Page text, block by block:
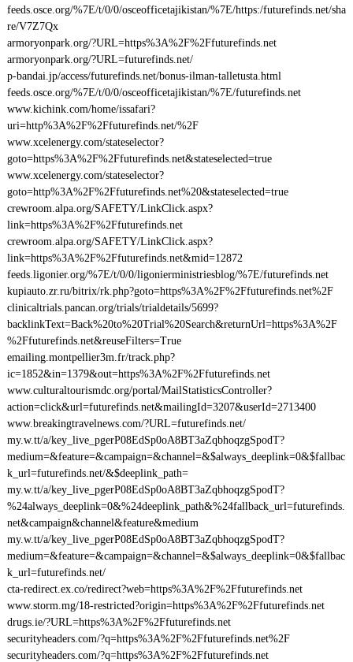
feeds.osce.org/%7E/t/0/0/osceofficetajikistan/%7E/https:/futurefinds.net/sha
re/V7Z7Qx
armoryonpark.org/?URL=https%3A%2F%2Ffuturefinds.net
armoryonpark.org/?URL=futurefinds.net/
p-bandai.jp/access/futurefinds.net/bonus-ilman-talletusta.html
feeds.osce.org/%7E/t/0/0/osceofficetajikistan/%7E/futurefinds.net
www.kichink.com/home/issafari?
uri=http%3A%2F%2Ffuturefinds.net/%2F
www.xcelenergy.com/stateselector?
goto=https%3A%2F%2Ffuturefinds.net&stateselected=true
www.xcelenergy.com/stateselector?
goto=http%3A%2F%2Ffuturefinds.net%20&stateselected=true
crewroom.alpa.org/SAFETY/LinkClick.aspx?
link=https%3A%2F%2Ffuturefinds.net
crewroom.alpa.org/SAFETY/LinkClick.aspx?
link=https%3A%2F%2Ffuturefinds.net&mid=12872
feeds.ligonier.org/%7E/t/0/0/ligonierministriesblog/%7E/futurefinds.net
kupiauto.zr.ru/bitrix/rk.php?goto=https%3A%2F%2Ffuturefinds.net%2F
clinicaltrials.pancan.org/trials/trialdetails/5699?
backlinkText=Back%20to%20Trial%20Search&returnUrl=https%3A%2F
%2Ffuturefinds.net&reuseFilters=True
emailing.montpellier3m.fr/track.php?
ic=1852&in=1379&out=https%3A%2F%2Ffuturefinds.net
www.culturaltourismdc.org/portal/MailStatisticsController?
action=click&url=futurefinds.net&mailingId=3207&userId=2713400
www.breakingtravelnews.com/?URL=futurefinds.net/
my.w.tt/a/key_live_pgerP08EdSp0oA8BT3aZqbhoqzgSpodT?
medium=&feature=&campaign=&channel=&$always_deeplink=0&$fallbac
k_url=futurefinds.net/&$deeplink_path=
my.w.tt/a/key_live_pgerP08EdSp0oA8BT3aZqbhoqzgSpodT?
%24always_deeplink=0&%24deeplink_path&%24fallback_url=futurefinds.
net&campaign&channel&feature&medium
my.w.tt/a/key_live_pgerP08EdSp0oA8BT3aZqbhoqzgSpodT?
medium=&feature=&campaign=&channel=&$always_deeplink=0&$fallbac
k_url=futurefinds.net/
cta-redirect.ex.co/redirect?web=https%3A%2F%2Ffuturefinds.net
www.storm.mg/18-restricted?origin=https%3A%2F%2Ffuturefinds.net
drugs.ie/?URL=https%3A%2F%2Ffuturefinds.net
securityheaders.com/?q=https%3A%2F%2Ffuturefinds.net%2F
securityheaders.com/?q=https%3A%2F%2Ffuturefinds.net